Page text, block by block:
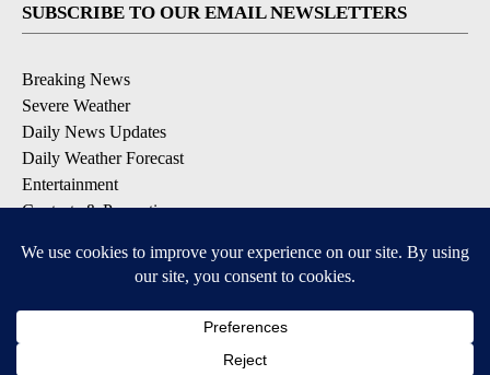
SUBSCRIBE TO OUR EMAIL NEWSLETTERS
Breaking News
Severe Weather
Daily News Updates
Daily Weather Forecast
Entertainment
Contests & Promotions
DOWNLOAD OUR APPS
Available for iOS and Android